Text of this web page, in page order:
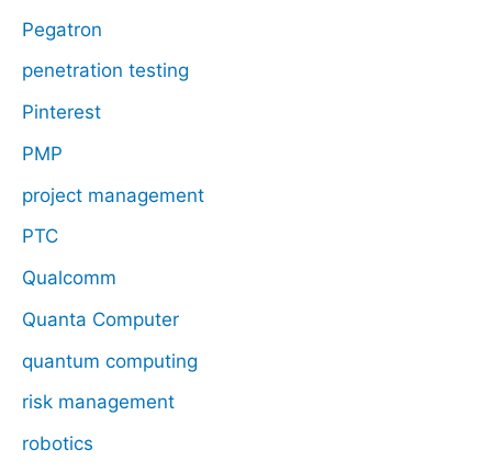
Pegatron
penetration testing
Pinterest
PMP
project management
PTC
Qualcomm
Quanta Computer
quantum computing
risk management
robotics